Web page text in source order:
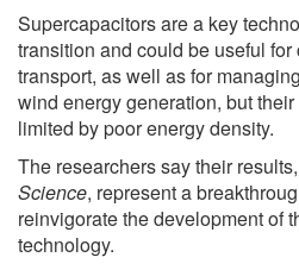
Supercapacitors are a key
transition and could be useful
transport, as well as for
wind energy generation, but
limited by poor energy density.
The researchers say their
Science, represent a
reinvigorate the development of
technology.